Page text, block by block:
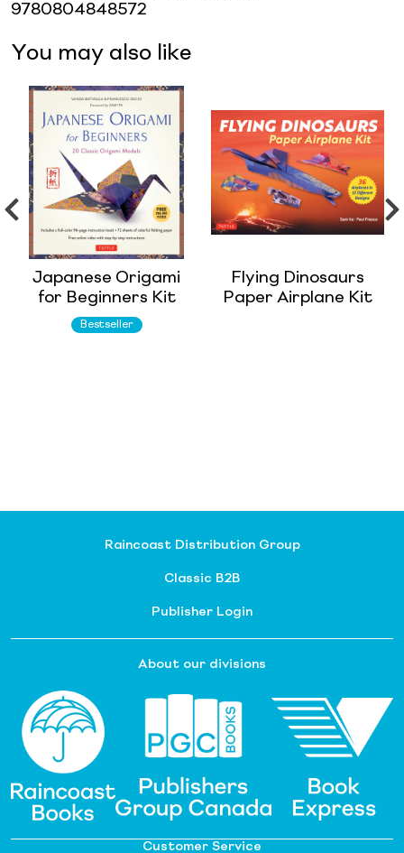
9780804848572
You may also like
Japanese Origami
for Beginners Kit
Bestseller
Flying Dinosaurs
Paper Airplane Kit
Raincoast Distribution Group
Classic B2B
Publisher Login
About our divisions
Customer Service